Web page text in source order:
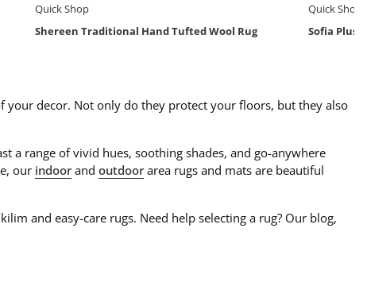
Shereen Traditional Hand Tufted Wool Rug
Quick Shop
Sofia
Quick Shop
your decor. Not only do they protect your floors, but they also
a range of vivid hues, soothing shades, and go-anywhere
our indoor and outdoor area rugs and mats are beautiful
and easy-care rugs. Need help selecting a rug? Our blog,